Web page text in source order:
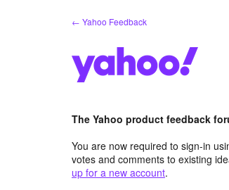
← Yahoo Feedback
The Yahoo product feedback
You are now required to sign-in
votes and comments to existing
up for a new account.